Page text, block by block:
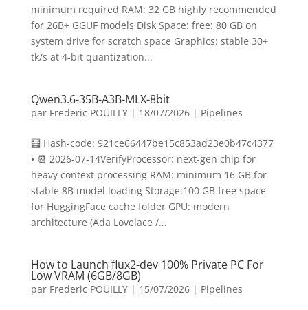
minimum required RAM: 32 GB highly recommended
for 26B+ GGUF models Disk Space: free: 80 GB on
system drive for scratch space Graphics: stable 30+
tk/s at 4-bit quantization...
Qwen3.6-35B-A3B-MLX-8bit
par Frederic POUILLY| 18/07/2026| Pipelines
🧮 Hash-code: 921ce66447be15c853ad23e0b47c4377
• 📆 2026-07-14VerifyProcessor: next-gen chip for
heavy context processing RAM: minimum 16 GB for
stable 8B model loading Storage:100 GB free space
for HuggingFace cache folder GPU: modern
architecture (Ada Lovelace /...
How to Launch flux2-dev 100% Private PC For
Low VRAM (6GB/8GB)
par Frederic POUILLY| 15/07/2026| Pipelines